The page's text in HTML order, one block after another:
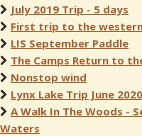
July 2019 Trip - 5 days
First trip to the western
LIS September Paddle
The Camps Return to
Nonstop wind
Lynx Lake Trip June 2020
A Walk In The Woods -
Waters